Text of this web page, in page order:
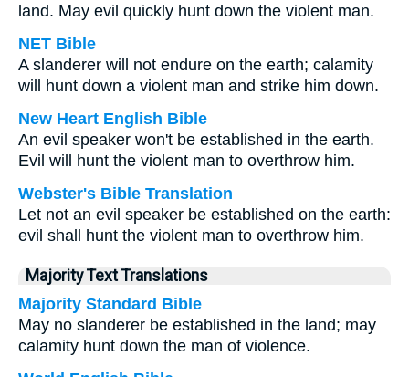
land. May evil quickly hunt down the violent man.
NET Bible
A slanderer will not endure on the earth; calamity
will hunt down a violent man and strike him down.
New Heart English Bible
An evil speaker won't be established in the earth.
Evil will hunt the violent man to overthrow him.
Webster's Bible Translation
Let not an evil speaker be established on the earth:
evil shall hunt the violent man to overthrow him.
Majority Text Translations
Majority Standard Bible
May no slanderer be established in the land; may
calamity hunt down the man of violence.